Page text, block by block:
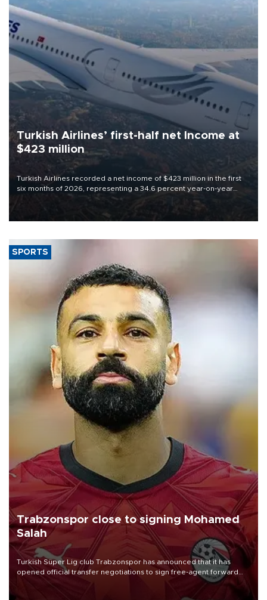
Turkish Airlines’ first-half net Income at
$423 million
Turkish Airlines recorded a net income of $423 million in the first
six months of 2026, representing a 34.6 percent year-on-year
decline, according to the carrier’s financial results released on
SPORTS
Trabzonspor close to signing Mohamed
Salah
Turkish Süper Lig club Trabzonspor has announced that it has
opened official transfer negotiations to sign free-agent forward
Mohamed Salah.